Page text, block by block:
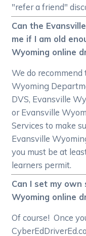
"refer a friend"
Can the
me if I am old
Wyoming online
We do
Wyoming
DVS, Evansville
or Evansville
Services to make
Evansville
you must be at
learners permit.
Can I set my
Wyoming online
Of course! Once